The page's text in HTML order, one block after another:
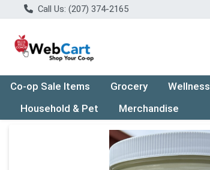
Call Us: (207) 374-2165
Co-op Sale Items Grocery Wellness
Household & Pet
Merchandise
Product Details Page